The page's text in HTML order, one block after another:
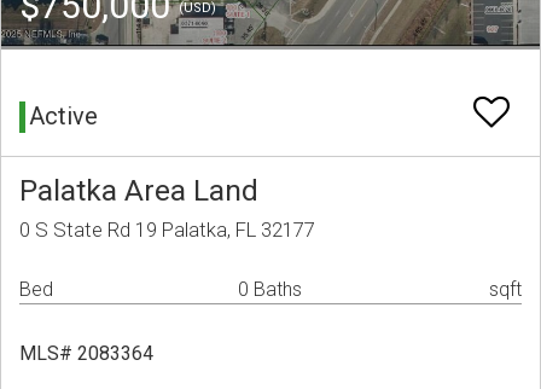
(USD)
Active
Palatka Area Land
0 S State Rd 19 Palatka, FL 32177
Bed 0 Baths sqft
MLS# 2083364